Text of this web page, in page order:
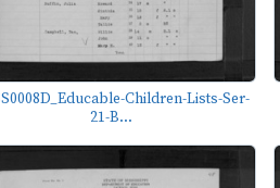
Children-Lists-Ser-
21-B...